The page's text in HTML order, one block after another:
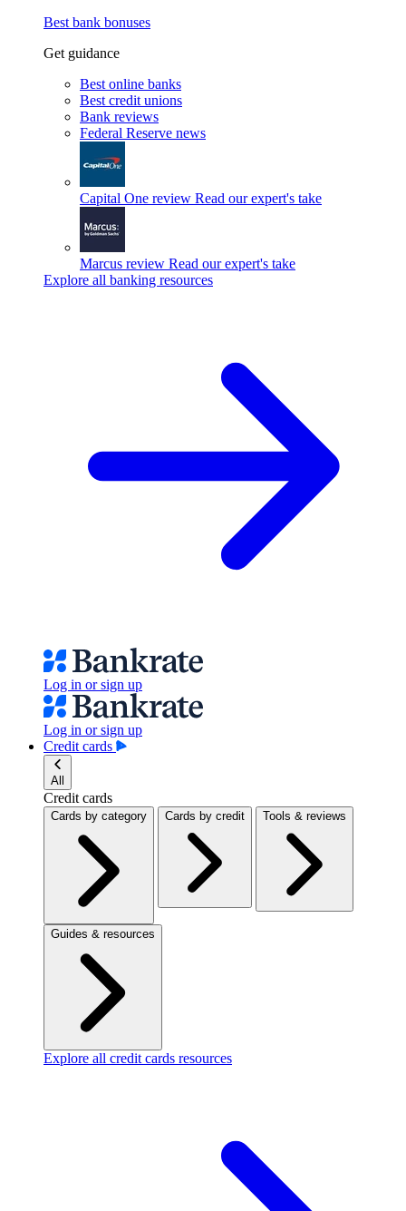
Best bank bonuses
Get guidance
Best online banks
Best credit unions
Bank reviews
Federal Reserve news
Capital One review Read our expert's take
Marcus review Read our expert's take
Explore all banking resources
Log in or sign up
Log in or sign up
Credit cards
All
Credit cards
Cards by category Cards by credit Tools & reviews
Guides & resources
Explore all credit cards resources